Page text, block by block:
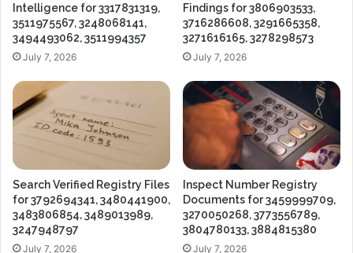
Intelligence for 3317831319,
3511975567, 3248068141,
3494493062, 3511994357
July 7, 2026
Findings for 3806903533,
3716286608, 3291665358,
3271616165, 3278298573
July 7, 2026
Search Verified Registry Files
for 3792694341, 3480441900,
3483806854, 3489013989,
3247948797
July 7, 2026
Inspect Number Registry
Documents for 3459999709,
3270050268, 3773556789,
3804780133, 3884815380
July 7, 2026